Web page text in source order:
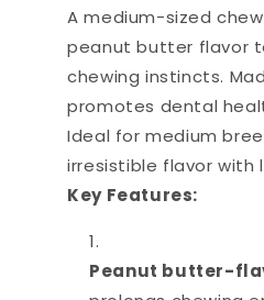
A medium-sized
peanut butter flavor
chewing instincts.
promotes dental
Ideal for medium
irresistible flavor with
Key Features:
Peanut butter-